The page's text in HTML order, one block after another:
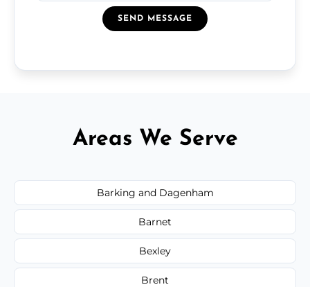
SEND MESSAGE
Areas We Serve
Barking and Dagenham
Barnet
Bexley
Brent